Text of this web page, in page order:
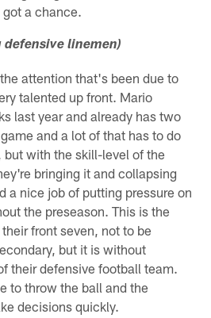
a chance.
defensive linemen)
attention that's been due to
talented up front. Mario
last year and already has two
and a lot of that has to do
with the skill-level of the
bringing it and collapsing
a nice job of putting pressure on
the preseason. This is the
front seven, not to be
but it is without
their defensive football team.
to throw the ball and the
decisions quickly.